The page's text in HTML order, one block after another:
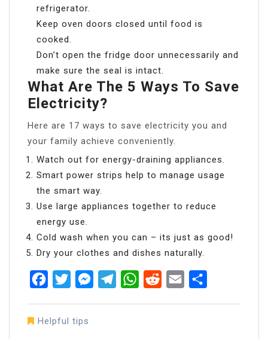
refrigerator.
Keep oven doors closed until food is
cooked.
Don’t open the fridge door unnecessarily and
make sure the seal is intact.
What Are The 5 Ways To Save
Electricity?
Here are 17 ways to save electricity you and
your family achieve conveniently.
Watch out for energy-draining appliances.
Smart power strips help to manage usage
the smart way.
Use large appliances together to reduce
energy use.
Cold wash when you can – its just as good!
Dry your clothes and dishes naturally.
FacebookTwitterMessenger
TelegramWhatsApp
RedditEmail
Helpful tips